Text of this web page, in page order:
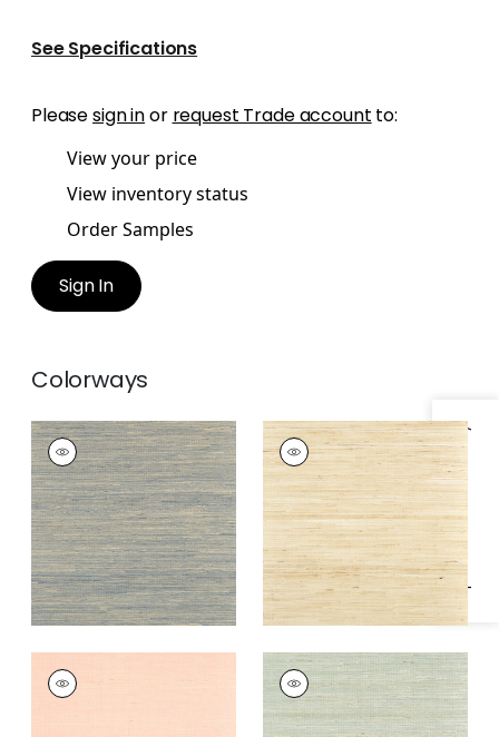
Specifications & Inventory
See Specifications
Pleasesign inor request Trade account to:
View your price
View inventory status
Order Samples
Sign In
Colorways
SYDNEY
Wallpaper|Royal
Blue
+3
SYDNEY
Wallpaper|Paperwhite
+3
SYDNEY
Wallpaper
SYDNEY
Wallpaper|Light
Spruce